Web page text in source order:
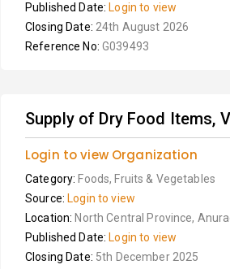
Published Date: Login to view
Closing Date: 24th August 2026
Reference No: G039493
Supply of Dry Food Items,
Login to view Organization
Category: Foods, Fruits & Vegetables
Source: Login to view
Location: North Central Province,
Published Date: Login to view
Closing Date: 5th December 2025